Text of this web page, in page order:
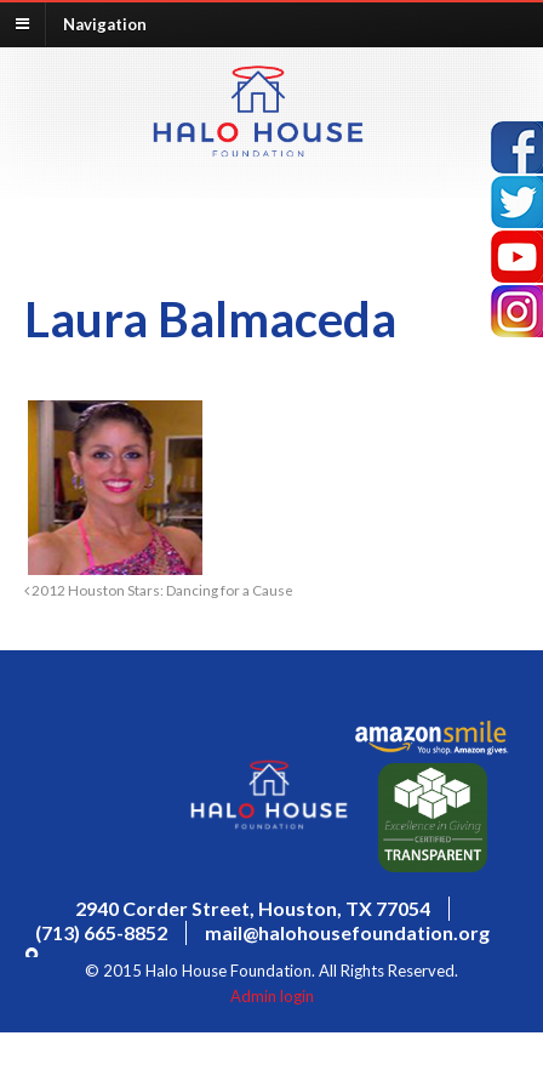
Navigation
Laura Balmaceda
2012 Houston Stars: Dancing for a Cause
2940 Corder Street, Houston, TX 77054
(713) 665-8852
mail@halohousefoundation.org
© 2015 Halo House Foundation. All Rights Reserved.
Admin login